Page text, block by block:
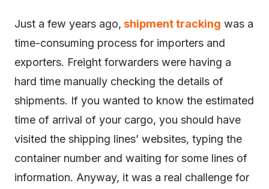
Just a few years ago, shipment tracking was a
time-consuming process for importers and
exporters. Freight forwarders were having a
hard time manually checking the details of
shipments. If you wanted to know the estimated
time of arrival of your cargo, you should have
visited the shipping lines’ websites, typing the
container number and waiting for some lines of
information. Anyway, it was a real challenge for